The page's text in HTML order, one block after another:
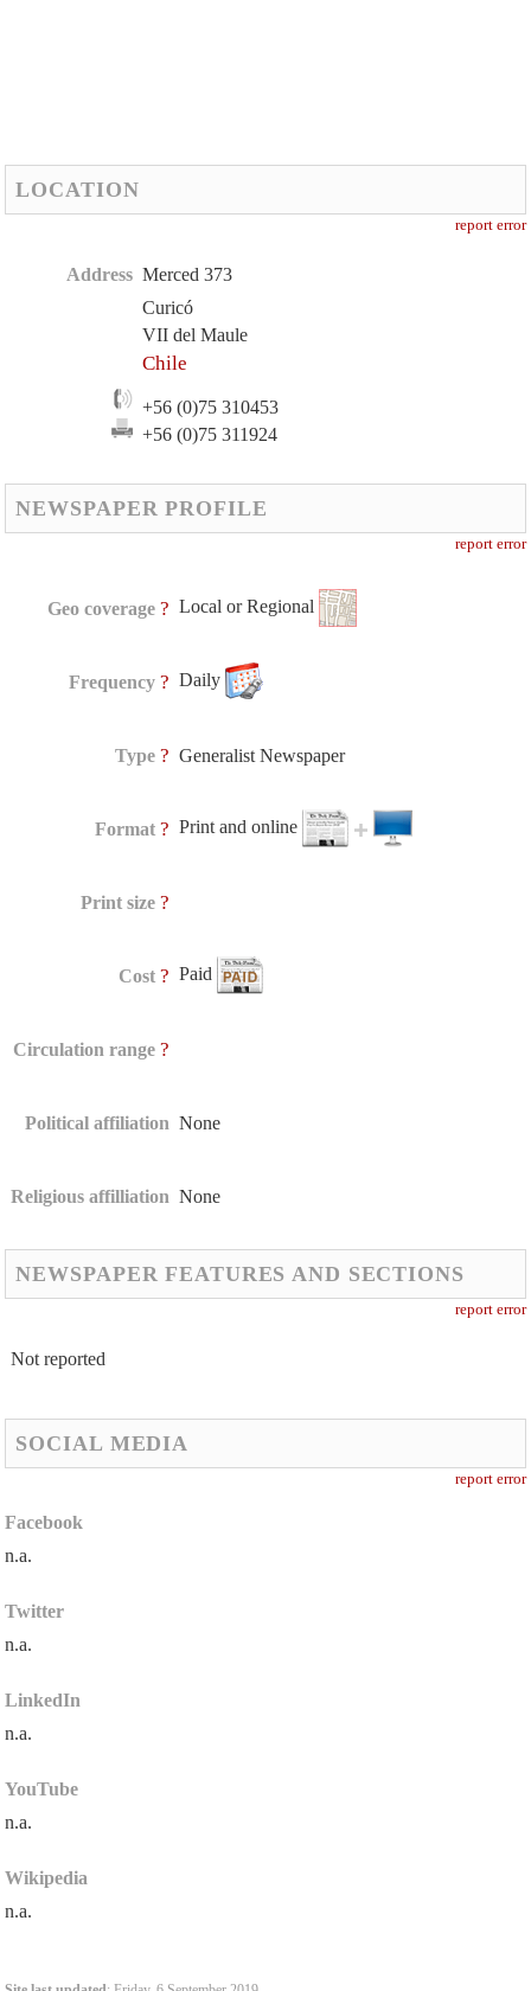
LOCATION
report error
Address Merced 373
Curicó
VII del Maule
Chile
+56 (0)75 310453
+56 (0)75 311924
NEWSPAPER PROFILE
report error
Geo coverage ? Local or Regional
Frequency ? Daily
Type ? Generalist Newspaper
Format ? Print and online
Print size ?
Cost ? Paid
Circulation range ?
Political affiliation None
Religious affilliation None
NEWSPAPER FEATURES AND SECTIONS
report error
Not reported
SOCIAL MEDIA
report error
Facebook
n.a.
Twitter
n.a.
LinkedIn
n.a.
YouTube
n.a.
Wikipedia
n.a.